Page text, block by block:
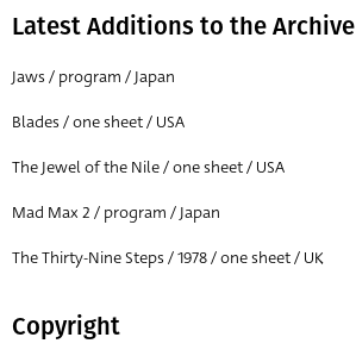
All
Reset
Latest Additions to the Archive
Jaws / program / Japan
Blades / one sheet / USA
The Jewel of the Nile / one sheet / USA
Mad Max 2 / program / Japan
The Thirty-Nine Steps / 1978 / one sheet / UK
Copyright